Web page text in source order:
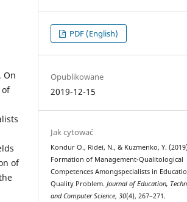
On
of
PDF (English)
Opublikowane
2019-12-15
Jak cytować
Кondur O., Ridei, N., & Kuzmenko, Y.
Formation of Management-Qualitological
Competences Amongspecialists in
Quality Problem.Journal of Education,
and Computer Science,30(4), 267–271.